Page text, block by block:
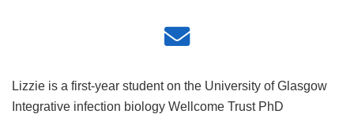
Lizzie is a first-year student on the University of Glasgow
Integrative infection biology Wellcome Trust PhD